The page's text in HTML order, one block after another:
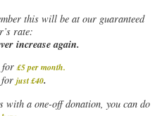
this will be at our guaranteed
rate:
increase again.
for £5 per month.
just £40.
a one-off donation, you can do